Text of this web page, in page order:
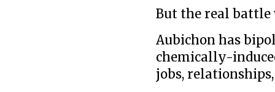
But the real battle
Aubichon has
chemically-
jobs,